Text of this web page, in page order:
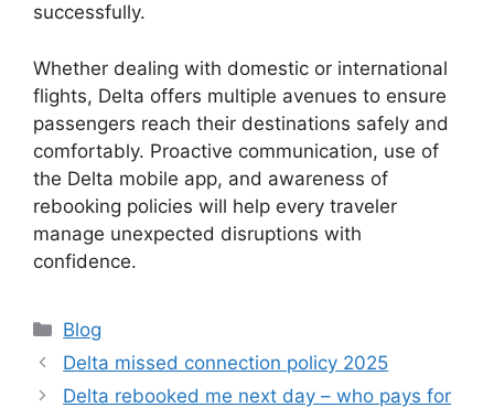
successfully.
Whether dealing with domestic or international
flights, Delta offers multiple avenues to ensure
passengers reach their destinations safely and
comfortably. Proactive communication, use of
the Delta mobile app, and awareness of
rebooking policies will help every traveler
manage unexpected disruptions with
confidence.
Categories
Blog
Delta missed connection policy 2025
Delta rebooked me next day – who pays for